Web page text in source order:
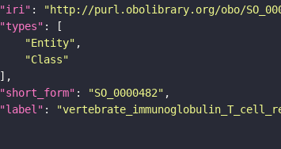
"iri" : "http://purl.obolibrary.org/obo/
"types"
"Entity"
"Class"
"short_form" : "SO_0000482"
"label" :